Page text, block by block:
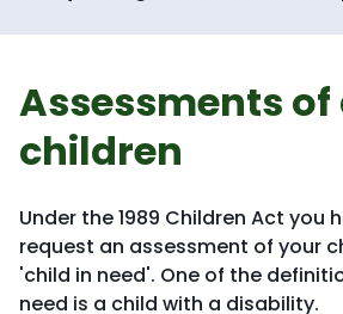
Assessments
children
Under the 1989 Children Act you
request an assessment of your
'child in need'. One of the
need is a child with a disability.